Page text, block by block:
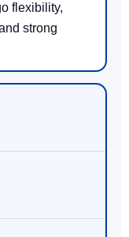
flexibility,
strong